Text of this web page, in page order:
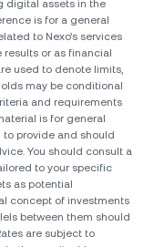
digital assets in the
is for a general
to Nexo’s services
or as financial
used to denote limits,
may be conditional
and requirements
is for general
provide and should
You should consult a
to your specific
as potential
concept of investments
between them should
are subject to